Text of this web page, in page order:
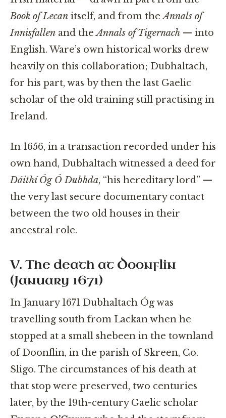
Book of Lecan itself, and from theAnnals of
Innisfallen and theAnnals of Tigernach — into
English. Ware’s own historical works drew
heavily on this collaboration; Dubhaltach,
for his part, was by then the last Gaelic
scholar of the old training still practising in
Ireland.
In 1656, in a transaction recorded under his
own hand, Dubhaltach witnessed a deed for
Dáithí Óg Ó Dubhda, “his hereditary lord” —
the very last secure documentary contact
between the two old houses in their
ancestral role.
V. The death at Doonflin
(January 1671)
In January 1671 Dubhaltach Óg was
travelling south from Lackan when he
stopped at a small shebeen in the townland
of Doonflin, in the parish of Skreen, Co.
Sligo. The circumstances of his death at
that stop were preserved, two centuries
later, by the 19th-century Gaelic scholar